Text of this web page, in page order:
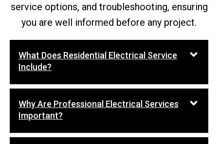
service options, and troubleshooting, ensuring
you are well informed before any project.
What Does Residential Electrical Service
Include?
Why Are Professional Electrical Services
Important?